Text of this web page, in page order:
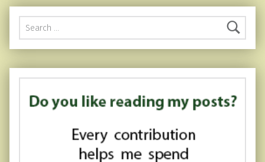
Search for: